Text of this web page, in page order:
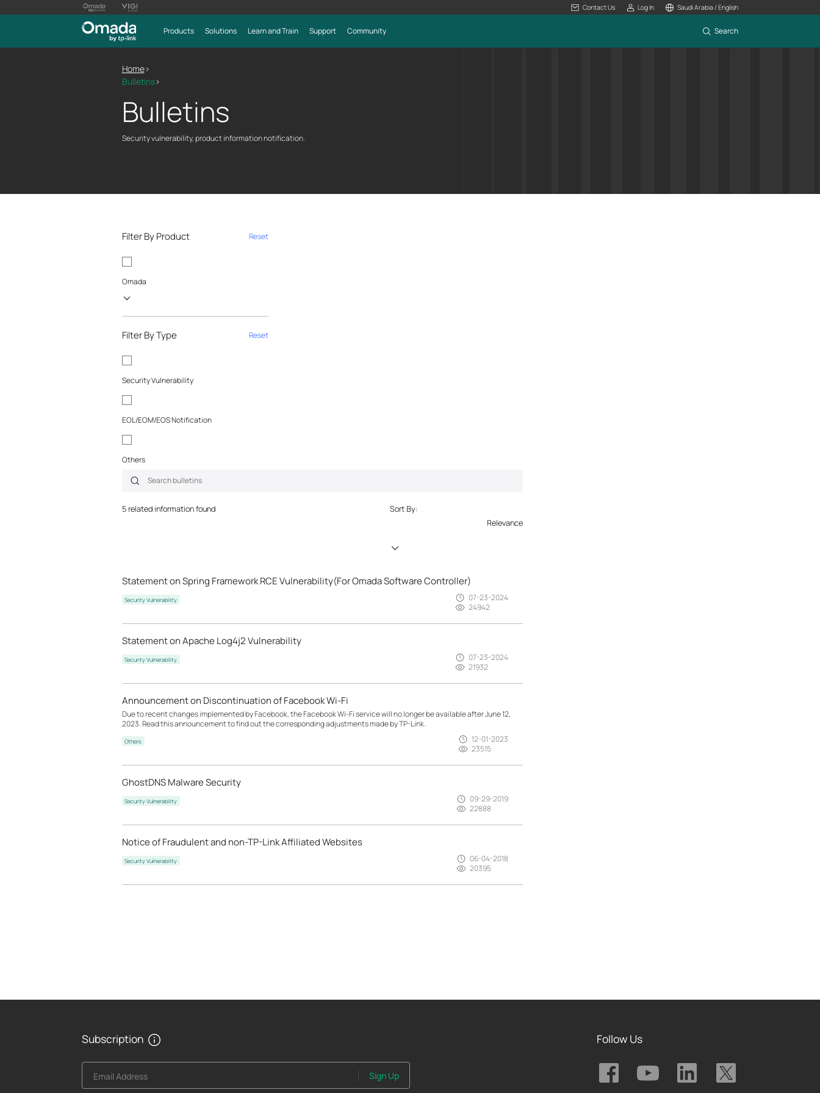
Contact Us Log In Saudi Arabia / English
Products Solutions Learn and Train Support Community Search
Home>
Bulletins>
Bulletins
Security vulnerability, product information notification.
Filter By Product Reset
Omada
Filter By Type Reset
Security Vulnerability
EOL/EOM/EOS Notification
Others
5 related information found
Sort By:
Relevance
Statement on Spring Framework RCE Vulnerability(For Omada Software Controller)
Security Vulnerability
07-23-2024
24942
Statement on Apache Log4j2 Vulnerability
Security Vulnerability
07-23-2024
21932
Announcement on Discontinuation of Facebook Wi-Fi
Due to recent changes implemented by Facebook, the Facebook Wi-Fi service will no longer be available after June 12,
2023. Read this announcement to find out the corresponding adjustments made by TP-Link.
Others
12-01-2023
23515
GhostDNS Malware Security
Security Vulnerability
09-29-2019
22888
Notice of Fraudulent and non-TP-Link Affiliated Websites
Security Vulnerability
06-04-2018
20395
Subscription
Email Address Sign Up
Follow Us